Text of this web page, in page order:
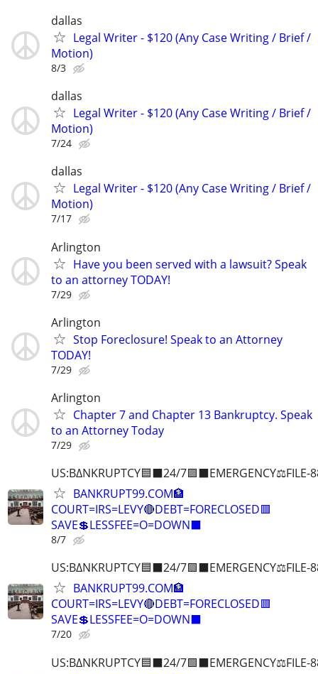
dallas
Legal Writer - $120 (Any Case Writing / Brief /
Motion)
8/3
dallas
Legal Writer - $120 (Any Case Writing / Brief /
Motion)
7/24
dallas
Legal Writer - $120 (Any Case Writing / Brief /
Motion)
7/17
Arlington
Have you been served with a lawsuit? Speak
to an attorney TODAY!
7/29
Arlington
Stop Foreclosure! Speak to an Attorney
TODAY!
7/29
Arlington
Chapter 7 and Chapter 13 Bankruptcy. Speak
to an Attorney Today
7/29
US:B∆NKRUPTCY🟦⬛24/7🟪⬛EMERGENCY⚖️FILE-
BANKRUPT99.COM🏦
COURT=IRS=LEVY🔴DEBT=FORECLOSED🟥
SAVE💲LESSFEE=O=DOWN⬛
8/7
US:B∆NKRUPTCY🟦⬛24/7🟪⬛EMERGENCY⚖️FILE-
BANKRUPT99.COM🏦
COURT=IRS=LEVY🔴DEBT=FORECLOSED🟥
SAVE💲LESSFEE=O=DOWN⬛
7/20
US:B∆NKRUPTCY🟦⬛24/7🟪⬛EMERGENCY⚖️FILE-